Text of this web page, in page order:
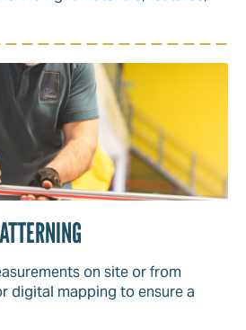
on site or from
digital mapping to ensure a